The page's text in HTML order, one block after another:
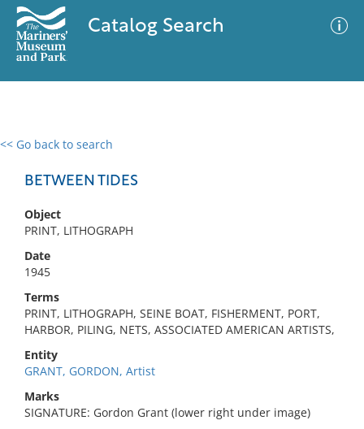
Catalog Search
<< Go back to search
BETWEEN TIDES
Object
PRINT, LITHOGRAPH
Date
1945
Terms
PRINT, LITHOGRAPH, SEINE BOAT, FISHERMENT, PORT,
HARBOR, PILING, NETS, ASSOCIATED AMERICAN ARTISTS,
Entity
GRANT, GORDON, Artist
Marks
SIGNATURE: Gordon Grant (lower right under image)
0 results